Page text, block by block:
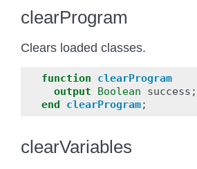
clearProgram
Clears loaded classes.
function
clearProgram
output
Boolean success ;
end
clearProgram;
clearVariables